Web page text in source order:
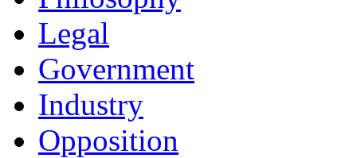
Legal
Government
Industry
Opposition